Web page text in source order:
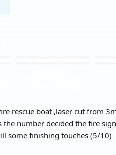
rescue boat ,laser cut from
the number decided the fire
some finishing touches (5/10)